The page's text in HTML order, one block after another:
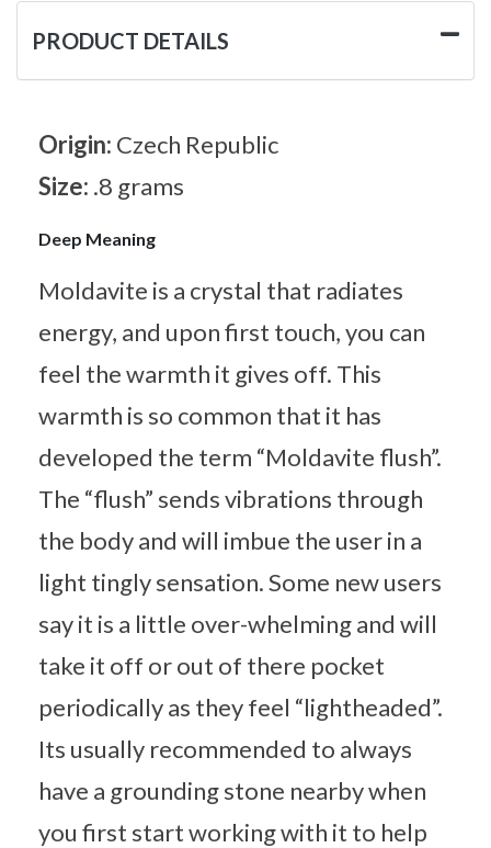
PRODUCT DETAILS
Origin: Czech Republic
Size: .8 grams
Deep Meaning
Moldavite is a crystal that radiates
energy, and upon first touch, you can
feel the warmth it gives off. This
warmth is so common that it has
developed the term “Moldavite flush”.
The “flush” sends vibrations through
the body and will imbue the user in a
light tingly sensation. Some new users
say it is a little over-whelming and will
take it off or out of there pocket
periodically as they feel “lightheaded”.
Its usually recommended to always
have a grounding stone nearby when
you first start working with it to help